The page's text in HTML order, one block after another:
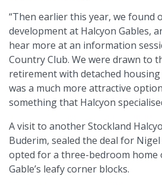
“Then earlier this year, we found
development at Halcyon Gables,
hear more at an information
Country Club. We were drawn to
retirement with detached
was a much more attractive
something that Halcyon
A visit to another Stockland
Buderim, sealed the deal for
opted for a three-bedroom home
Gable’s leafy corner blocks.